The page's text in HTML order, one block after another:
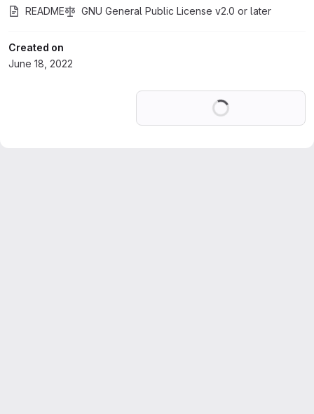
README GNU General Public License v2.0 or later
Created on
June 18, 2022